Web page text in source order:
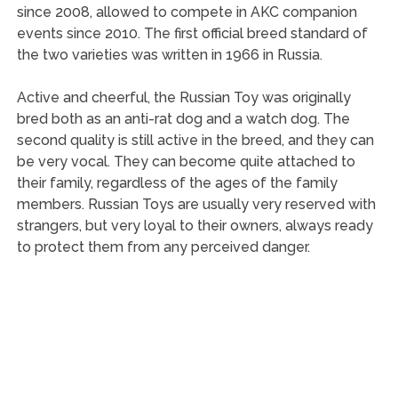
since 2008, allowed to compete in AKC companion
events since 2010. The first official breed standard of
the two varieties was written in 1966 in Russia.
Active and cheerful, the Russian Toy was originally
bred both as an anti-rat dog and a watch dog. The
second quality is still active in the breed, and they can
be very vocal. They can become quite attached to
their family, regardless of the ages of the family
members. Russian Toys are usually very reserved with
strangers, but very loyal to their owners, always ready
to protect them from any perceived danger.